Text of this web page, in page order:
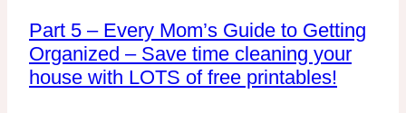
Part 5 – Every Mom’s Guide to Getting
Organized – Save time cleaning your
house with LOTS of free printables!